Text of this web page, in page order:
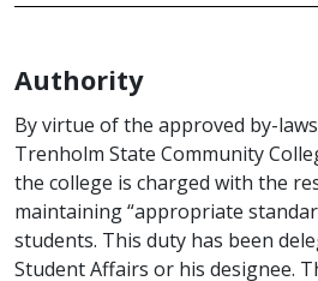
Authority
By virtue of the approved by-
Trenholm State Community
the college is charged with the
maintaining “appropriate
students. This duty has been
Student Affairs or his designee.